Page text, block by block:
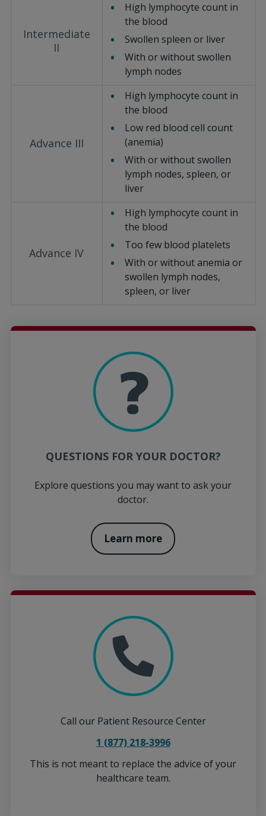
Intermediate
II
High lymphocyte count in
the blood
Swollen spleen or liver
With or without swollen
lymph nodes
Advance III
High lymphocyte count in
the blood
Low red blood cell count
(anemia)
With or without swollen
lymph nodes, spleen, or
liver
Advance IV
High lymphocyte count in
the blood
Too few blood platelets
With or without anemia or
swollen lymph nodes,
spleen, or liver
QUESTIONS FOR YOUR DOCTOR?
Explore questions you may want to ask your
doctor.
Learn more
Call our Patient Resource Center
1 (877) 218-3996
This is not meant to replace the advice of your
healthcare team.